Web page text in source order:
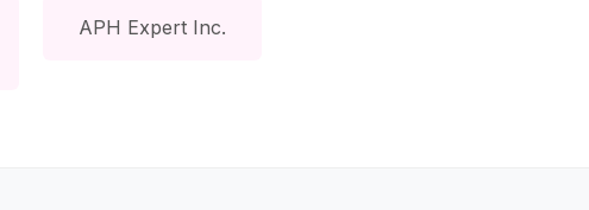
APH Expert Inc.